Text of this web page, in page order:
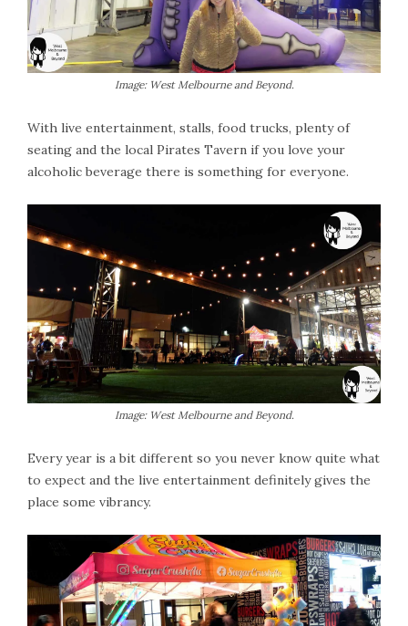
Image: West Melbourne and Beyond.
With live entertainment, stalls, food trucks, plenty of
seating and the local Pirates Tavern if you love your
alcoholic beverage there is something for everyone.
Image: West Melbourne and Beyond.
Every year is a bit different so you never know quite what
to expect and the live entertainment definitely gives the
place some vibrancy.